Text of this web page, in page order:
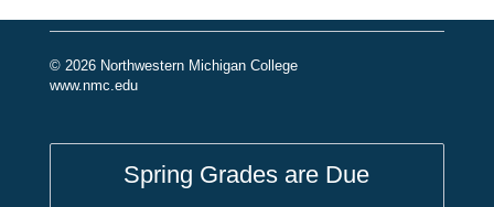
© 2026 Northwestern Michigan College
www.nmc.edu
Spring Grades are Due